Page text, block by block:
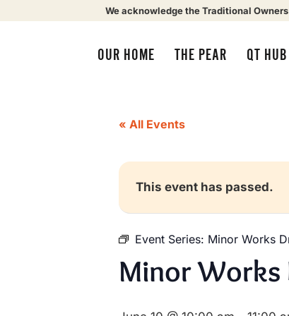
We acknowledge the Traditional
OUR HOME THE PEAR QT HUB
« All Events
This event has passed.
Event Series: Minor Works
Minor Works